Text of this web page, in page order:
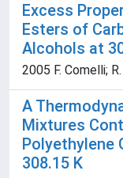
Excess
Esters of
Alcohols at
2005 F. Comelli;
A
Mixtures
Polyethylene
308.15 K